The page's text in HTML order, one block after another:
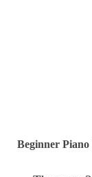
Beginner